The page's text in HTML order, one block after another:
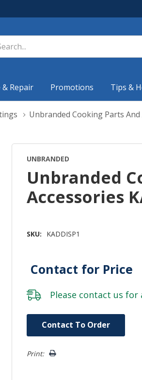
& Repair Promotions Tips &
Unbranded Cooking Parts And
UNBRANDED
Unbranded
Accessories
SKU: KADDISP1
Contact for Price
Please contact us for
Contact To Order
Print: